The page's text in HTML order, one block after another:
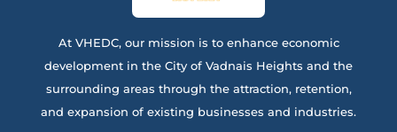
At VHEDC, our mission is to enhance economic
development in the City of Vadnais Heights and the
surrounding areas through the attraction, retention,
and expansion of existing businesses and industries.